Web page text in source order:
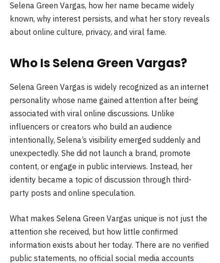
Selena Green Vargas, how her name became widely
known, why interest persists, and what her story reveals
about online culture, privacy, and viral fame.
Who Is Selena Green Vargas?
Selena Green Vargas is widely recognized as an internet
personality whose name gained attention after being
associated with viral online discussions. Unlike
influencers or creators who build an audience
intentionally, Selena’s visibility emerged suddenly and
unexpectedly. She did not launch a brand, promote
content, or engage in public interviews. Instead, her
identity became a topic of discussion through third-
party posts and online speculation.
What makes Selena Green Vargas unique is not just the
attention she received, but how little confirmed
information exists about her today. There are no verified
public statements, no official social media accounts